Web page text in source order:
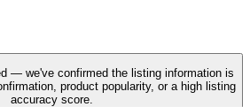
— we've confirmed the listing information is
product popularity, or a high listing
accuracy score.